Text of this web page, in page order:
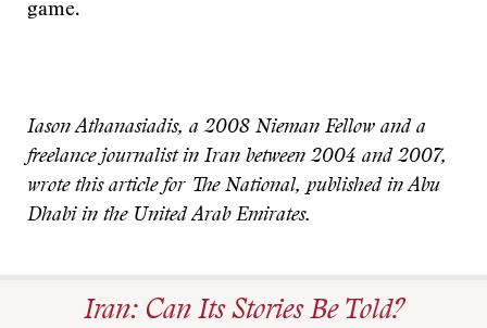
game.
Iason Athanasiadis, a 2008 Nieman Fellow and a
freelance journalist in Iran between 2004 and 2007,
wrote this article for The National, published in Abu
Dhabi in the United Arab Emirates.
Iran: Can Its Stories Be Told?